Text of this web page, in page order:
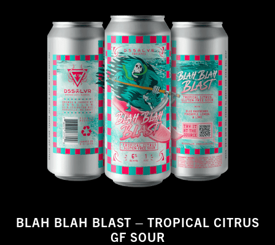
BLAH BLAH BLAST – TROPICAL CITRUS
GF SOUR